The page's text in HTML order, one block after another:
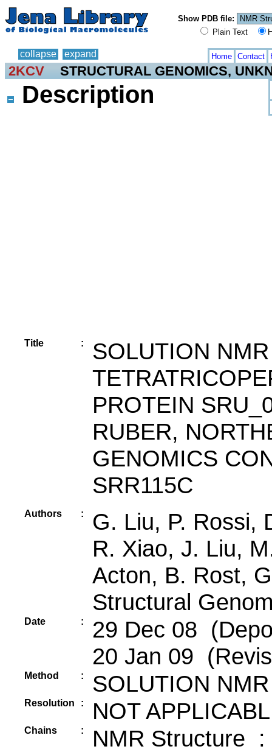
Show PDB file:
Plain Text
collapse expand Home Contact
2KCV STRUCTURAL GENOMICS,
Description
Title :
SOLUTION
PROTEIN
RUBER,
GENOMICS
SRR115C
Authors :
G. Liu, P. Rossi,
R. Xiao, J. Liu,
Acton, B. Rost,
Structural
Date :
29 Dec 08
20 Jan 09
Method : SOLUTION NMR
Resolution : NOT
Chains : NMR Structure